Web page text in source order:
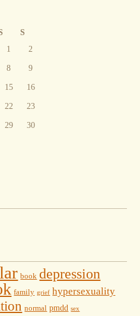
S
1
2
8
9
15
16
22
23
29
30
book depression
family grief hypersexuality
normal pmdd sex